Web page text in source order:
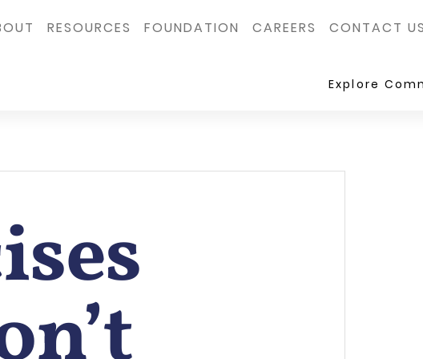
RESOURCES FOUNDATION CAREERS CONTACT US
Explore